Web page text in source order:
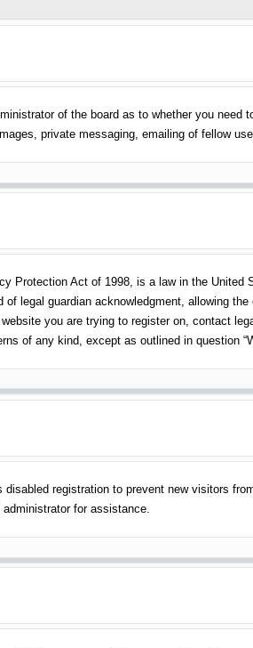
of the board as to whether you
private messaging, emailing of fellow
Protection Act of 1998, is a law in the
of legal guardian acknowledgment, allowing
you are trying to register on, contact
of any kind, except as outlined in question
disabled registration to prevent new visitors
for assistance.